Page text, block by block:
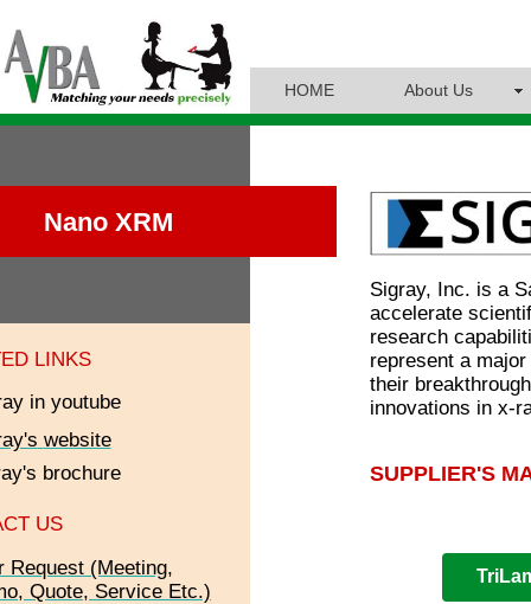
HOME About Us
SUPPLIER'S
Nano XRM
Sigray, Inc. is a
accelerate
research
represent a
their
innovations in x-
LINKS
in youtube
website
's brochure
US
Request (Meeting,
Quote, Service Etc.)